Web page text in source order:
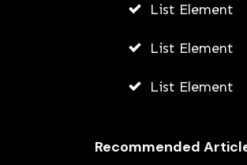
List Element
List Element
List Element
Recommended